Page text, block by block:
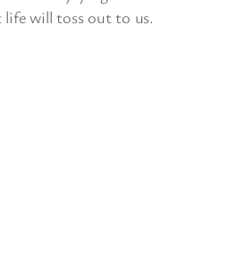
life will toss out to us.